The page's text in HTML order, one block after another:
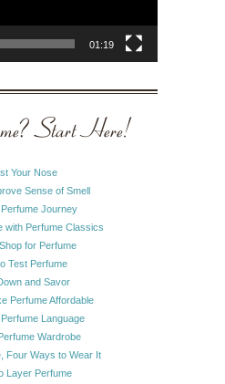
01:19
Start Here!
Your Nose
Sense of Smell
Journey
with Perfume Classics
for Perfume
Test Perfume
and Savor
Perfume Affordable
Language
Wardrobe
Four Ways to Wear It
Layer Perfume